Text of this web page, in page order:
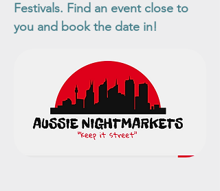
Festivals. Find an event close to
you and book the date in!